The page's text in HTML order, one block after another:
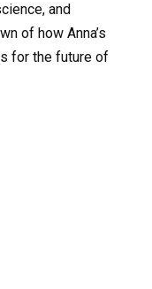
and
of how Anna’s
for the future of